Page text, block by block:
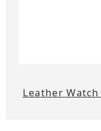
Leather